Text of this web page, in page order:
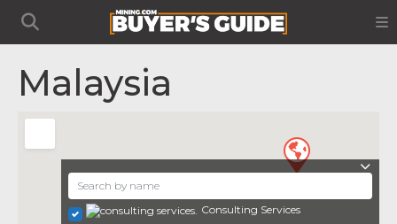
Malaysia
Consulting Services